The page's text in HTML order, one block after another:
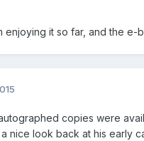
enjoying it so far, and the
copies were
nice look back at his early